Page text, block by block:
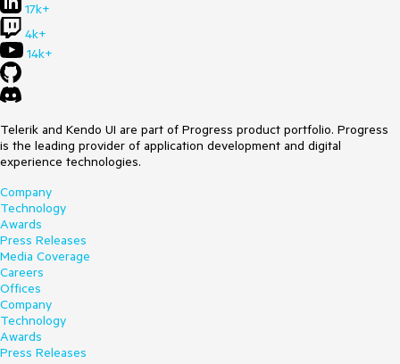
17k+
4k+
14k+
Telerik and Kendo UI are part of Progress product portfolio. Progress
is the leading provider of application development and digital
experience technologies.
Company
Technology
Awards
Press Releases
Media Coverage
Careers
Offices
Company
Technology
Awards
Press Releases